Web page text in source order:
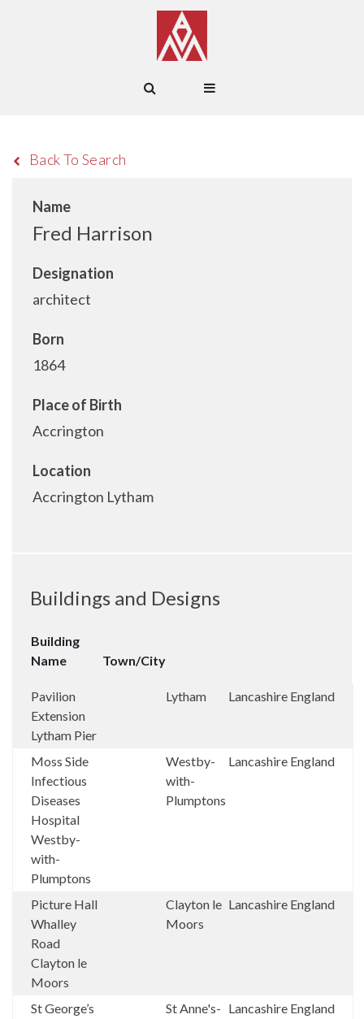
Back To Search
Name
Fred Harrison
Designation
architect
Born
1864
Place of Birth
Accrington
Location
Accrington Lytham
Buildings and Designs
Building
Name
Town/City
Pavilion
Extension
Lytham Pier
Lytham Lancashire England
Moss Side
Infectious
Diseases
Hospital
Westby-
with-
Plumptons
Westby-
with-
Plumptons
Lancashire England
Picture Hall
Whalley
Road
Clayton le
Moors
Clayton le
Moors
Lancashire England
St George’s
St Anne's- Lancashire England